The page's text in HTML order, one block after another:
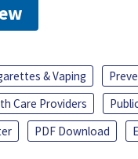
& Vaping
Care Providers
PDF Download